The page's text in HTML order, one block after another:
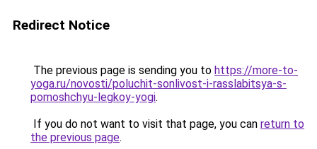
Redirect Notice
The previous page is sending you to https://more-to-
yoga.ru/novosti/poluchit-sonlivost-i-rasslabitsya-s-
pomoshchyu-legkoy-yogi.
If you do not want to visit that page, you can return to
the previous page.